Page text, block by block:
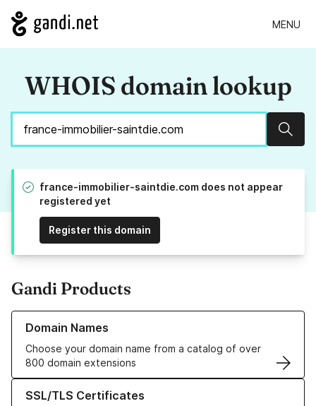
MENU
WHOIS domain lookup
france-immobilier-saintdie.com does not appear
registered yet
Register this domain
Gandi Products
Domain Names
Choose your domain name from a catalog of over
800 domain extensions
Learn more about our Domain Names
SSL/TLS Certificates
Learn more about our SSL/TLS Certificates